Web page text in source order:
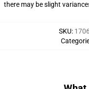
there may be slight
SKU: